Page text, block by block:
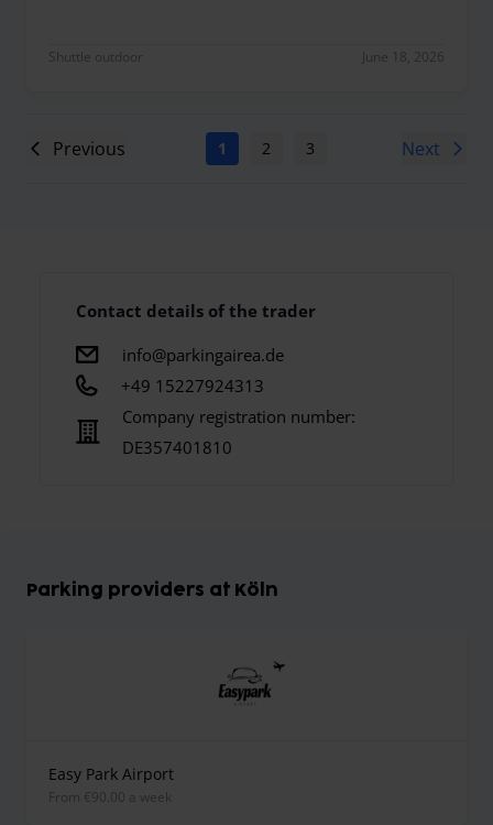
Shuttle outdoor June 18, 2026
Previous 1 2 3 6
Next
Contact details of the trader
info@parkingairea.de
+49 15227924313
Company registration number:
DE357401810
Parking providers at Köln
Easy Park Airport
from €90.00 a week